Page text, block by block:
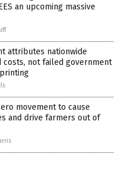
an upcoming massive
attributes nationwide
not failed government
movement to cause
and drive farmers out of